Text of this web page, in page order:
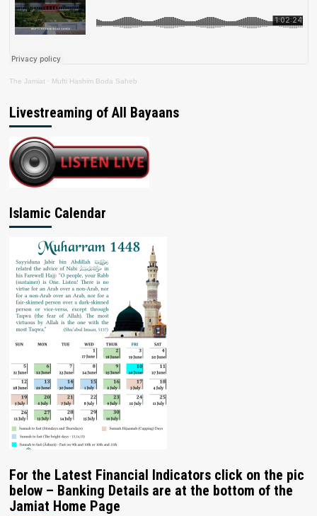
The Jamiat · Mufti Hashim Boda Saheb
Livestreaming of All Bayaans
Islamic Calendar
For the Latest Financial Indicators click on the pic
below – Banking Details are at the bottom of the
Jamiat Home Page